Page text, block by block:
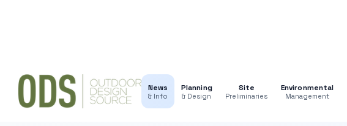
News
& Info
Planning
& Design
Site
Preliminaries
Environmental
Management